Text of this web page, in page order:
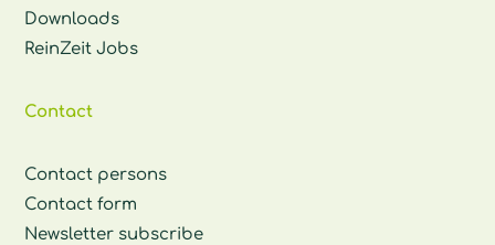
Downloads
ReinZeit Jobs
Contact
Contact persons
Contact form
Newsletter subscribe